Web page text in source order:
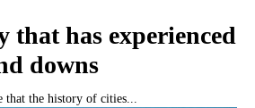
that has experienced
downs
that the history of cities...